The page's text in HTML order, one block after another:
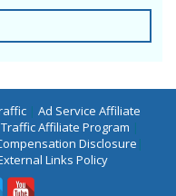
| Ad Service Affiliate
Traffic Affiliate Program |
Disclosure |
Links Policy